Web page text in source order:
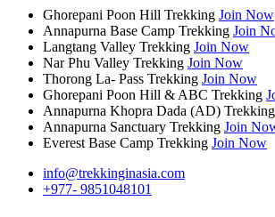
Ghorepani Poon Hill Trekking Join Now
Annapurna Base Camp Trekking Join
Langtang Valley Trekking Join Now
Nar Phu Valley Trekking Join Now
Thorong La- Pass Trekking Join Now
Ghorepani Poon Hill & ABC Trekking
Annapurna Khopra Dada (AD) Trekking
Annapurna Sanctuary Trekking Join
Everest Base Camp Trekking Join Now
info@trekkinginasia.com
+977- 9851048101